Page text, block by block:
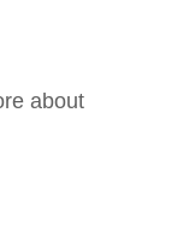
about